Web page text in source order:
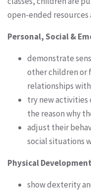
open-ended resources
Personal, Social &
demonstrate
other children or
relationships
try new activities
the reason why
adjust their
social situations
Physical Development
show dexterity